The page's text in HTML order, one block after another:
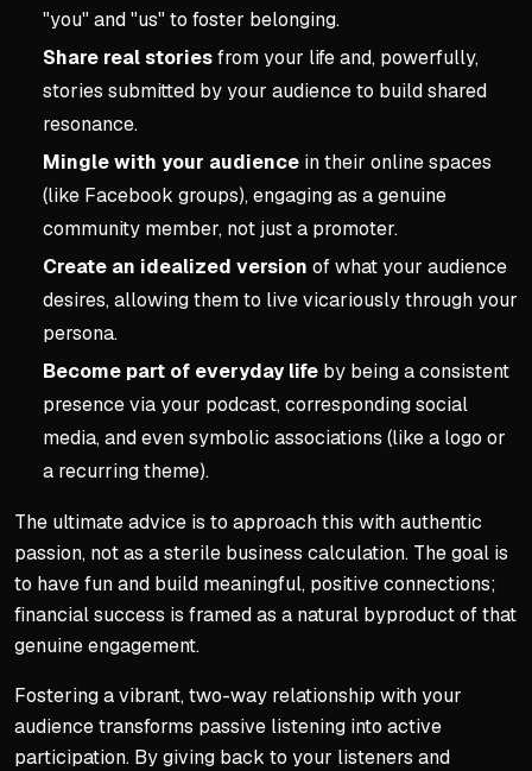
"you" and "us" to foster belonging.
Share real storiesfrom your life and, powerfully,
stories submitted by your audience to build shared
resonance.
Mingle with your audience in their online spaces
(like Facebook groups), engaging as a genuine
community member, not just a promoter.
Create an idealized version of what your audience
desires, allowing them to live vicariously through your
persona.
Become part of everyday life by being a consistent
presence via your podcast, corresponding social
media, and even symbolic associations (like a logo or
a recurring theme).
The ultimate advice is to approach this with authentic
passion, not as a sterile business calculation. The goal is
to have fun and build meaningful, positive connections;
financial success is framed as a natural byproduct of that
genuine engagement.
Fostering a vibrant, two-way relationship with your
audience transforms passive listening into active
participation. By giving back to your listeners and